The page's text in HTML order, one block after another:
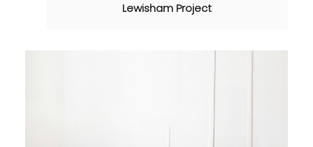
Lewisham Project